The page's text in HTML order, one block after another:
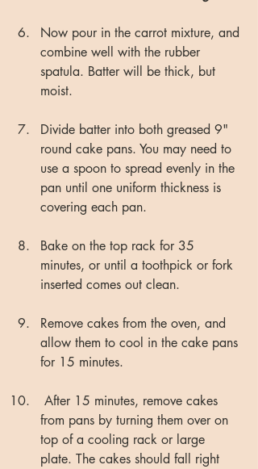
Now pour in the carrot mixture, and
combine well with the rubber
spatula. Batter will be thick, but
moist.
Divide batter into both greased 9"
round cake pans. You may need to
use a spoon to spread evenly in the
pan until one uniform thickness is
covering each pan.
Bake on the top rack for 35
minutes, or until a toothpick or fork
inserted comes out clean.
Remove cakes from the oven, and
allow them to cool in the cake pans
for 15 minutes.
from pans by turning them over on
top of a cooling rack or large
plate. The cakes should fall right